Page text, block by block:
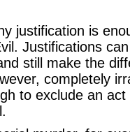
justification is
Justifications
still make the
completely
to exclude an